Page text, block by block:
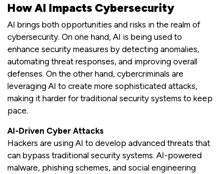
How AI Impacts Cybersecurity
AI brings both opportunities and risks in the realm of
cybersecurity. On one hand, AI is being used to
enhance security measures by detecting anomalies,
automating threat responses, and improving overall
defenses. On the other hand, cybercriminals are
leveraging AI to create more sophisticated attacks,
making it harder for traditional security systems to keep
pace.
AI-Driven Cyber Attacks
Hackers are using AI to develop advanced threats that
can bypass traditional security systems. AI-powered
malware, phishing schemes, and social engineering